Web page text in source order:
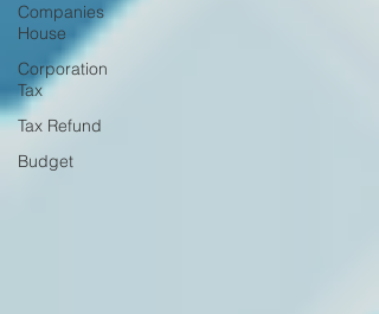
Companies
House
Corporation
Tax
Tax Refund
Budget